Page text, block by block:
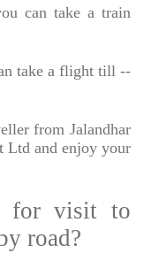
can take a train
take a flight till --
from Jalandhar
Ltd and enjoy your
for visit to
road?